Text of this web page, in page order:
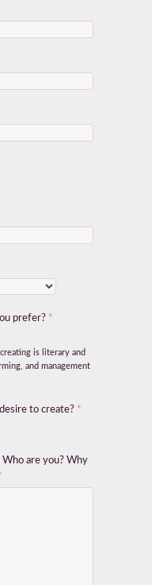
prefer? *
is literary and
and management
to create? *
Who are you? Why